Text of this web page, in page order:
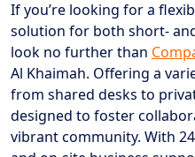
If you’re looking for a
solution for both short-
look no further than
Al Khaimah. Offering a
from shared desks to
designed to foster
vibrant community. With